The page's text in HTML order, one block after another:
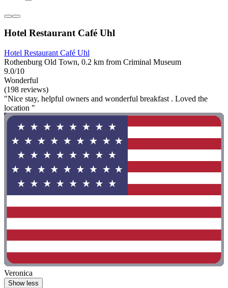
Hotel Restaurant Café Uhl
Hotel Restaurant Café Uhl
Rothenburg Old Town, 0.2 km from Criminal Museum
9.0/10
Wonderful
(198 reviews)
"Nice stay, helpful owners and wonderful breakfast . Loved the
location "
Veronica
Show less